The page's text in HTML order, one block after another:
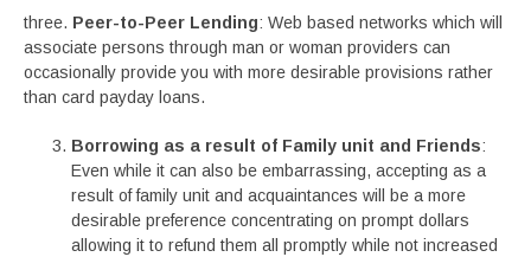
three. Peer-to-Peer Lending: Web based networks which will
associate persons through man or woman providers can
occasionally provide you with more desirable provisions rather
than card payday loans.
Borrowing as a result of Family unit and Friends:
Even while it can also be embarrassing, accepting as a
result of family unit and acquaintances will be a more
desirable preference concentrating on prompt dollars
allowing it to refund them all promptly while not increased